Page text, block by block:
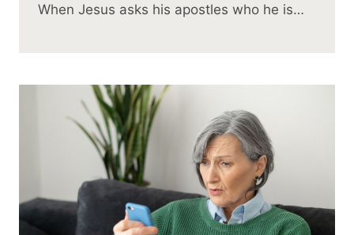
When Jesus asks his apostles who he is…